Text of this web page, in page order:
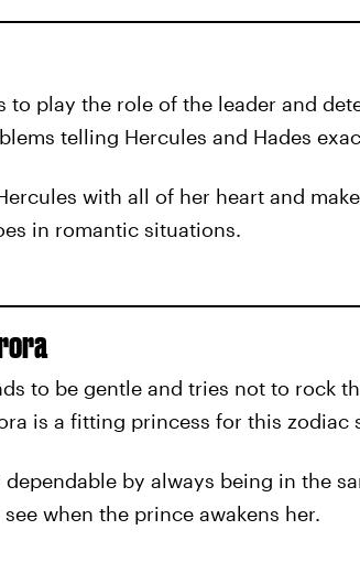
to play the role of the leader and
telling Hercules and Hades
with all of her heart and
in romantic situations.
to be gentle and tries not to rock
is a fitting princess for this zodiac
dependable by always being in the
when the prince awakens her.